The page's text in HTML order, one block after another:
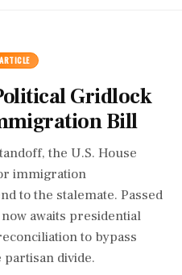
ARTICLE
Gridlock
Bill
the U.S. House
immigration
to the stalemate. Passed
awaits presidential
to bypass
divide.